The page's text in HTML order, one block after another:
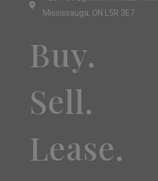
Mississauga, ON L5R 3E7
Buy.
Sell.
Lease.